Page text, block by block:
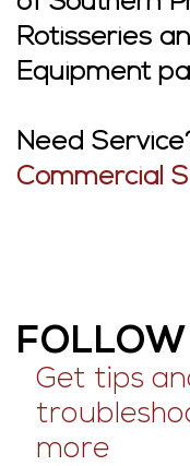
Rotisseries
Equipment
Need
Commercial
FOLLOW
Get tips
more